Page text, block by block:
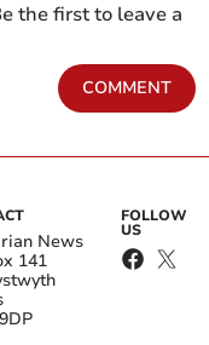
the first to leave a
COMMENT
News
141
FOLLOW
US